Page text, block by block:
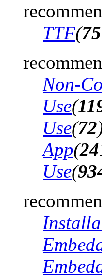
TTF(
Non-
Use(
Use(72
App(
Use(